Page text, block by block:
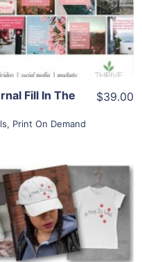
Fill In The
, Print On Demand
$39.00